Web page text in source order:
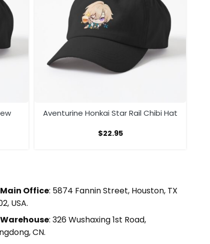
Aventurine Honkai Star Rail Chibi Hat
$22.95
Office: 5874 Fannin Street, Houston, TX
USA.
: 326 Wushaxing 1st Road,
CN.